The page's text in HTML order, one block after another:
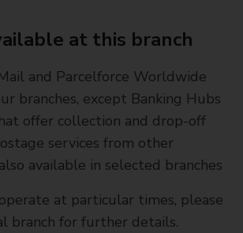
at this branch
and Parcelforce Worldwide
branches, except Banking Hubs
offer collection and drop-off
services from other
available in selected branches
at particular times, please
branch for further details.